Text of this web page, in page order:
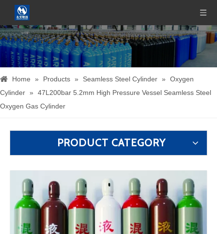
Home » Products » Seamless Steel Cylinder »
Oxygen
Cylinder »
47L200bar 5.2mm High Pressure Vessel Seamless Steel
Oxygen Gas Cylinder
PRODUCT CATEGORY